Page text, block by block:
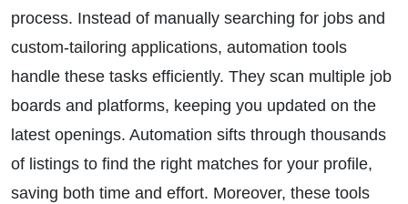
process. Instead of manually searching for jobs and
custom-tailoring applications, automation tools
handle these tasks efficiently. They scan multiple job
boards and platforms, keeping you updated on the
latest openings. Automation sifts through thousands
of listings to find the right matches for your profile,
saving both time and effort. Moreover, these tools